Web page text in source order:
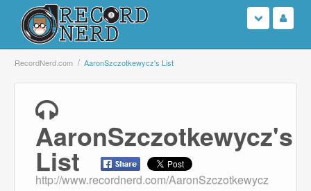
Login
Search
Browse
RecordNerd.com AaronSzczotkewycz's List
AaronSzczotkewycz's
List
http://www.recordnerd.com/AaronSzczotkewycz